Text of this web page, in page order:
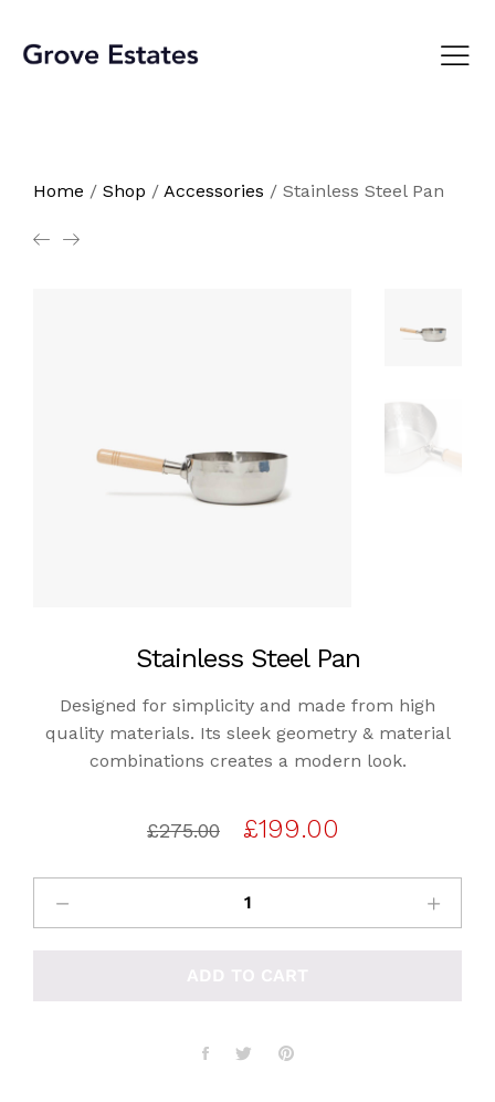
Home / Shop / Accessories / Stainless Steel Pan
Stainless Steel Pan
Designed for simplicity and made from high
quality materials. Its sleek geometry & material
combinations creates a modern look.
£275.00
Original
was:
£199.00